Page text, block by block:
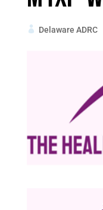
Delaware ADRC